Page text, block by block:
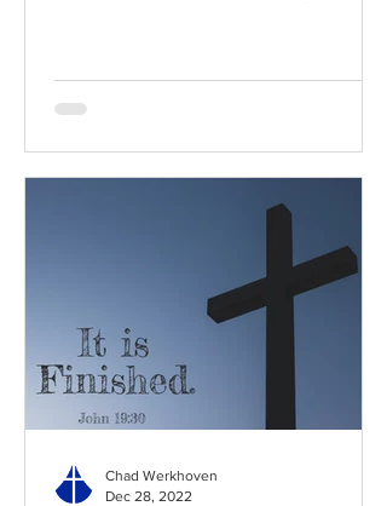
Chad Werkhoven
Dec 28, 2022